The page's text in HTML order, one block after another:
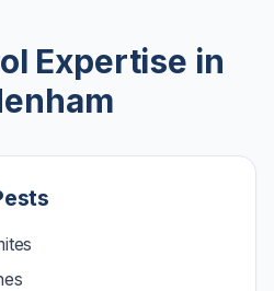
Expertise in